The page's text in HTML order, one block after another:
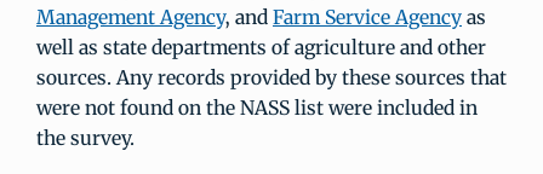
Management Agency, and Farm Service Agency as
well as state departments of agriculture and other
sources. Any records provided by these sources that
were not found on the NASS list were included in
the survey.